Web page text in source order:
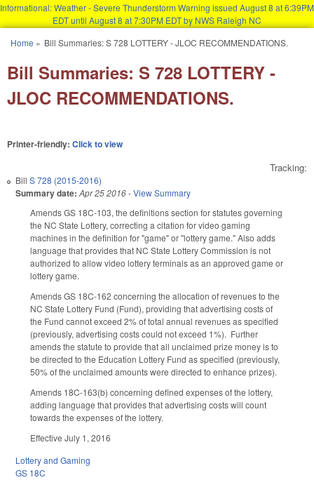
Informational: Weather - Severe Thunderstorm Warning issued August 8 at 6:39PM
EDT until August 8 at 7:30PM EDT by NWS Raleigh NC
You are here
Home » Bill Summaries: S 728 LOTTERY - JLOC RECOMMENDATIONS.
Bill Summaries: S 728 LOTTERY -
JLOC RECOMMENDATIONS.
Printer-friendly: Click to view
Tracking:
Bill S 728 (2015-2016)
Summary date: Apr 25 2016-View Summary
Amends GS 18C-103, the definitions section for statutes governing
the NC State Lottery, correcting a citation for video gaming
machines in the definition for "game" or "lottery game." Also adds
language that provides that NC State Lottery Commission is not
authorized to allow video lottery terminals as an approved game or
lottery game.
Amends GS 18C-162 concerning the allocation of revenues to the
NC State Lottery Fund (Fund), providing that advertising costs of
the Fund cannot exceed 2% of total annual revenues as specified
(previously, advertising costs could not exceed 1%). Further
amends the statute to provide that all unclaimed prize money is to
be directed to the Education Lottery Fund as specified (previously,
50% of the unclaimed amounts were directed to enhance prizes).
Amends 18C-163(b) concerning defined expenses of the lottery,
adding language that provides that advertising costs will count
towards the expenses of the lottery.
Effective July 1, 2016
Lottery and Gaming
GS 18C